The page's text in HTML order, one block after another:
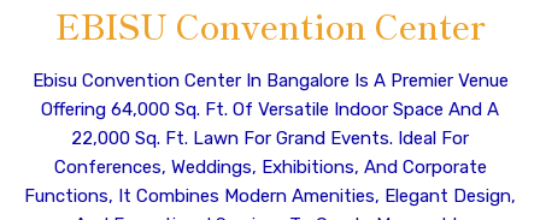
EBISU Convention Center
Ebisu Convention Center In Bangalore Is A Premier Venue
Offering 64,000 Sq. Ft. Of Versatile Indoor Space And A
22,000 Sq. Ft. Lawn For Grand Events. Ideal For
Conferences, Weddings, Exhibitions, And Corporate
Functions, It Combines Modern Amenities, Elegant Design,